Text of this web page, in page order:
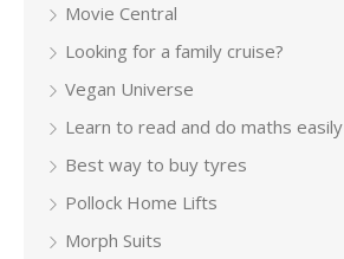
Movie Central
Looking for a family cruise?
Vegan Universe
Learn to read and do maths easily
Best way to buy tyres
Pollock Home Lifts
Morph Suits